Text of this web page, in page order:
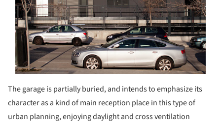
The garage is partially buried, and intends to emphasize its
character as a kind of main reception place in this type of
urban planning, enjoying daylight and cross ventilation